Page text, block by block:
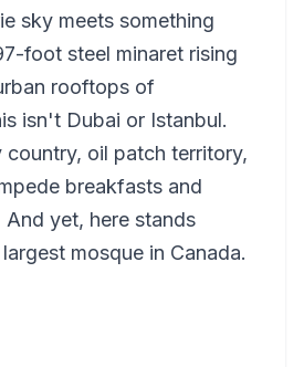
sky meets something
foot steel minaret rising
rooftops of
isn't Dubai or Istanbul.
oil patch territory,
breakfasts and
yet, here stands
mosque in Canada.